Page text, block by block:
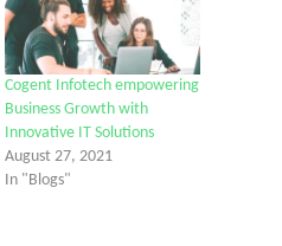
Cogent Infotech empowering
Business Growth with
Innovative IT Solutions
August 27, 2021
In "Blogs"